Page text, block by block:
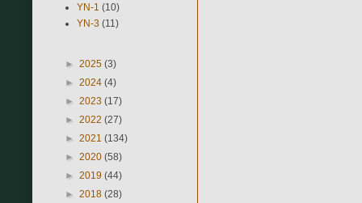
YN-1 (10)
YN-3 (11)
► 2025 (3)
► 2024 (4)
► 2023 (17)
► 2022 (27)
► 2021 (134)
► 2020 (58)
► 2019 (44)
► 2018 (28)